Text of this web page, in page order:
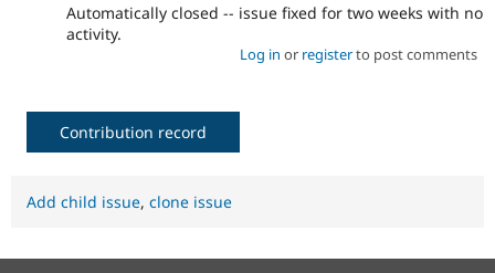
Automatically closed -- issue fixed for two weeks with no
activity.
Log in or registerto post comments
Contribution record
Add child issue, clone issue